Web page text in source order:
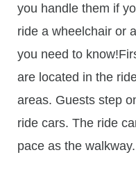
you handle them if
ride a wheelchair or
you need to
are located in the
areas. Guests step
ride cars. The ride
pace as the walkway.